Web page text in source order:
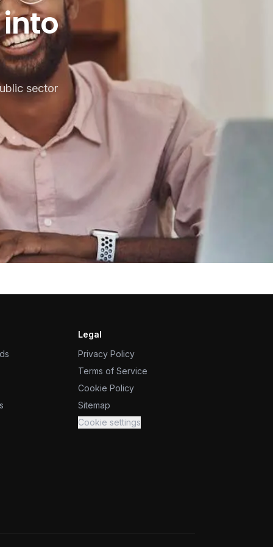
practice?
into
sector
Legal
Privacy Policy
Terms of Service
Cookie Policy
Sitemap
Cookie settings